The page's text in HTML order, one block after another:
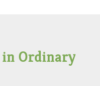
Ordinary